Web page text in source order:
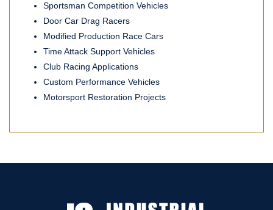
Sportsman Competition Vehicles
Door Car Drag Racers
Modified Production Race Cars
Time Attack Support Vehicles
Club Racing Applications
Custom Performance Vehicles
Motorsport Restoration Projects